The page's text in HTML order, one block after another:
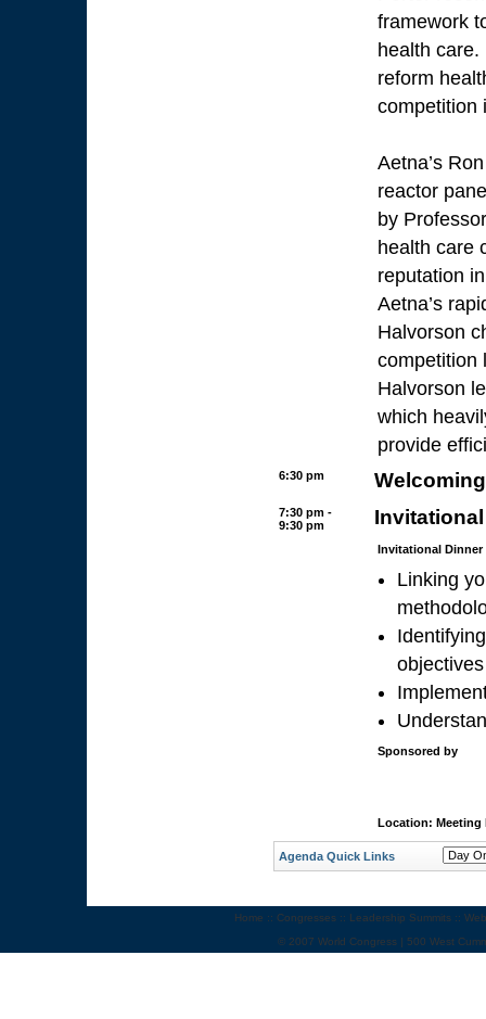
framework
health
reform
competition
Aetna’s
reactor
by
health care
reputation
Aetna’s
Halvorson
competition
Halvorson
which
provide
6:30 pm
7:30 pm -
9:30 pm
Invitational Dinner
Linking
Sponsored by
Location: Meeting
Agenda Quick Links
Home :: Congresses :: Leadership Summits ::
© 2007 World Congress | 500 West